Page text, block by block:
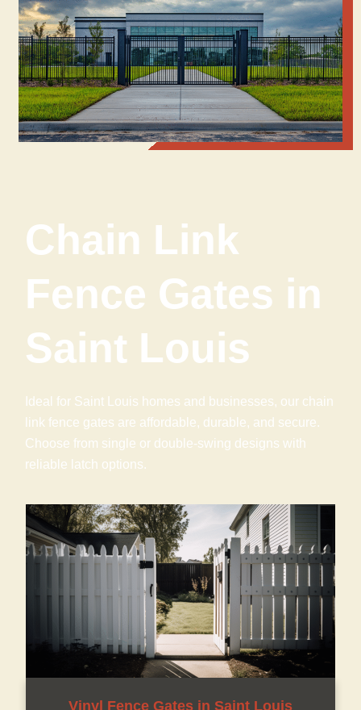
Chain Link
Fence Gates in
Saint Louis
Ideal for Saint Louis homes and businesses, our chain
link fence gates are affordable, durable, and secure.
Choose from single or double-swing designs with
reliable latch options.
Vinyl Fence Gates in Saint Louis